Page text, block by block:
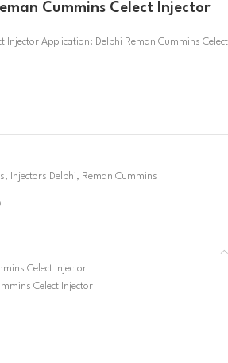
Cummins Celect Injector
Injector Application: Delphi Reman Cummins Celect
, Injectors Delphi, Reman Cummins
Celect Injector
Celect Injector